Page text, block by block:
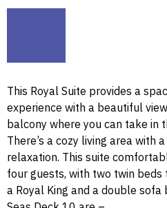
This Royal Suite provides a
experience with a beautiful
balcony where you can take in
There’s a cozy living area with
relaxation. This suite
four guests, with two twin
a Royal King and a double sofa